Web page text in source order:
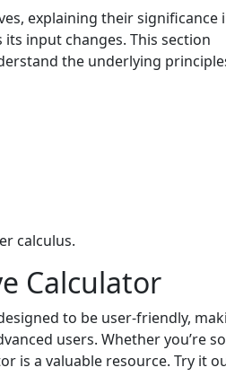
explaining their significance
input changes. This section
the underlying
calculus.
Calculator
to be user-friendly,
users. Whether you’re
is a valuable resource. Try it